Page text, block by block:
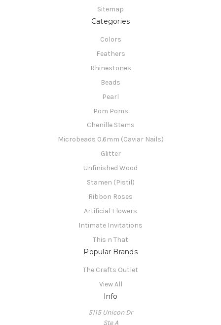
Sitemap
Categories
Colors
Feathers
Rhinestones
Beads
Pearl
Pom Poms
Chenille Stems
Microbeads 0.6mm (Caviar Nails)
Glitter
Unfinished Wood
Stamen (Pistil)
Ribbon Roses
Artificial Flowers
Intimate Invitations
This n That
Popular Brands
The Crafts Outlet
View All
Info
5115 Unicon Dr
Ste A